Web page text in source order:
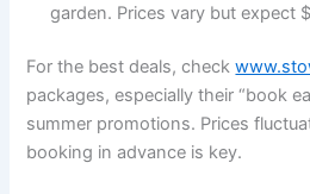
garden. Prices vary but expect
For the best deals, check
packages, especially their “book
summer promotions. Prices
booking in advance is key.